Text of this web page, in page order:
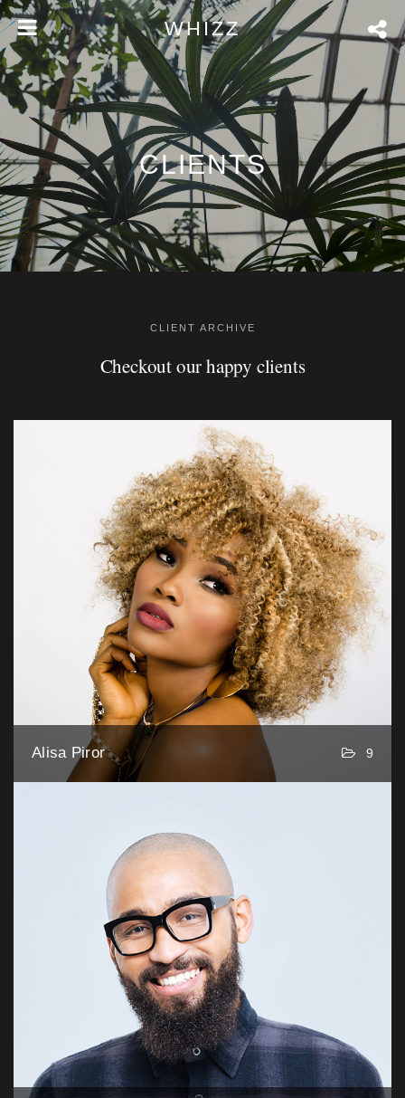
WHIZZ
CLIENTS
CLIENT ARCHIVE
Checkout our happy clients
Alisa Piror 9